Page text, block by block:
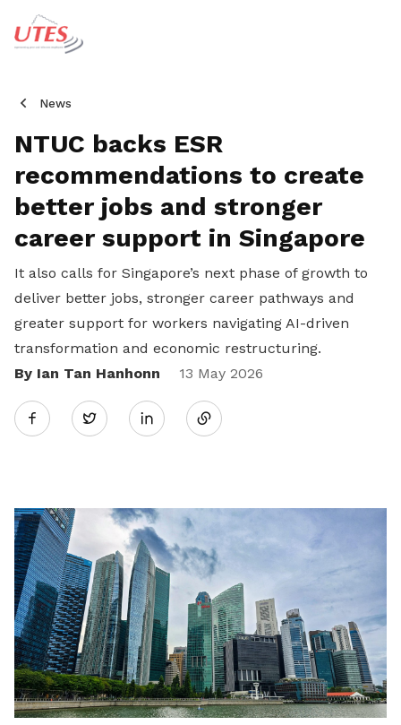
News
NTUC backs ESR
recommendations to create
better jobs and stronger
career support in Singapore
It also calls for Singapore’s next phase of growth to
deliver better jobs, stronger career pathways and
greater support for workers navigating AI-driven
transformation and economic restructuring.
By Ian Tan Hanhonn
13 May 2026
Twitter
Share
LinkedIn